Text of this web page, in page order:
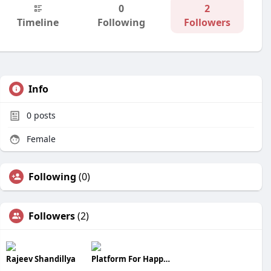
Timeline
0
Following
2
Followers
Info
0 posts
Female
Following (0)
Followers(2)
Rajeev Shandillya Platform For Happiness